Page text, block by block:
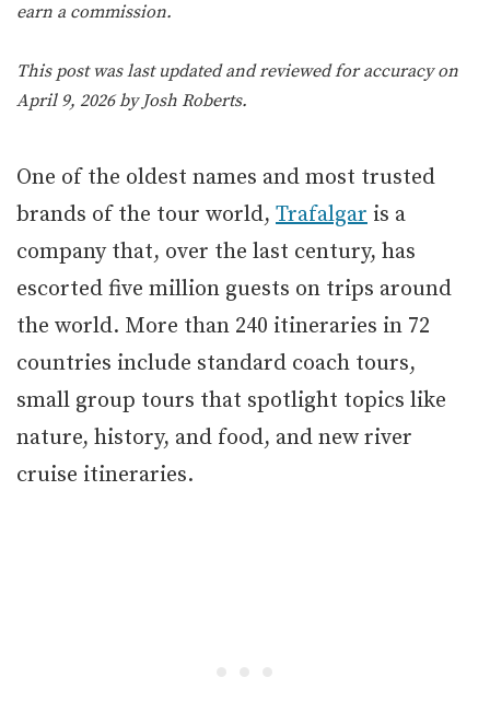
earn a commission.
This post was last updated and reviewed for accuracy on
April 9, 2026 by Josh Roberts.
One of the oldest names and most trusted
brands of the tour world, Trafalgar is a
company that, over the last century, has
escorted five million guests on trips around
the world. More than 240 itineraries in 72
countries include standard coach tours,
small group tours that spotlight topics like
nature, history, and food, and new river
cruise itineraries.